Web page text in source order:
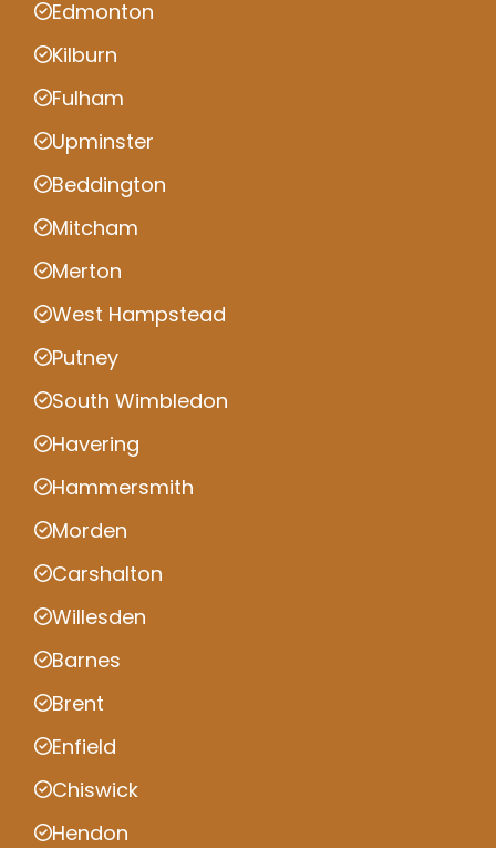
Edmonton
Kilburn
Fulham
Upminster
Beddington
Mitcham
Merton
West Hampstead
Putney
South Wimbledon
Havering
Hammersmith
Morden
Carshalton
Willesden
Barnes
Brent
Enfield
Chiswick
Hendon